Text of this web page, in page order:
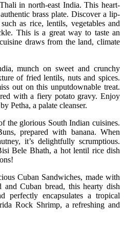
in north-east India. This heart-
brass plate. Discover a lip-
as rice, lentils, vegetables and
This is a great way to taste an
draws from the land, climate
munch on sweet and crunchy
of fried lentils, nuts and spices.
out on this unputdownable treat.
with a fiery potato gravy. Enjoy
Petha, a palate cleanser.
the glorious South Indian cuisines.
prepared with banana. When
it’s delightfully scrumptious.
Bele Bhath, a hot lentil rice dish
Cuban Sandwiches, made with
and Cuban bread, this hearty dish
encapsulates a tropical
Rock Shrimp, a refreshing and